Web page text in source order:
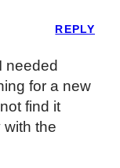
needed
for a new
find it
with the
REPLY